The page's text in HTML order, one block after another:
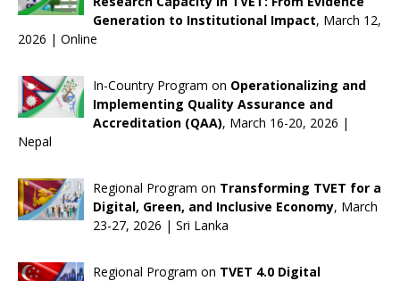
Generation to Institutional Impact, March 12,
2026 | Online
In-Country Program on Operationalizing and
Implementing Quality Assurance and
Accreditation (QAA), March 16-20, 2026 |
Nepal
Regional Program on Transforming TVET for a
Digital, Green, and Inclusive Economy, March
23-27, 2026 | Sri Lanka
Regional Program on TVET 4.0 Digital